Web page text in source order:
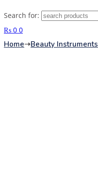
Search for:
₨ 0 0
Home➝Beauty Instruments